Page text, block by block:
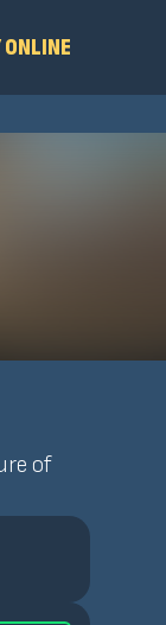
ONLINE
of